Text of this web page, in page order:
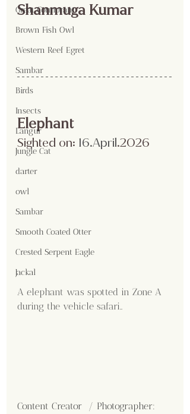
Great Cormorant
Brown Fish Owl
Western Reef Egret
Sambar
Birds
Insects
Langur
Jungle Cat
darter
owl
Sambar
Smooth Coated Otter
Crested Serpent Eagle
Jackal
Shanmuga Kumar
Elephant
Sighted on: 16.April.2026
A elephant was spotted in Zone A
during the vehicle safari..
Content Creator  / Photographer: